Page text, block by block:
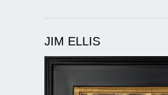
JIM ELLIS